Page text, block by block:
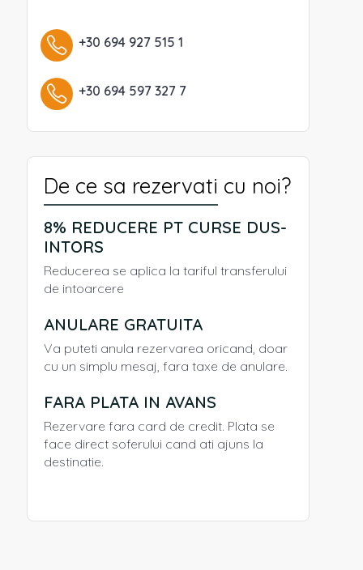
+30 694 927 515 1
+30 694 597 327 7
De ce sa rezervati cu noi?
8% REDUCERE PT CURSE DUS-
INTORS
Reducerea se aplica la tariful transferului
de intoarcere
ANULARE GRATUITA
Va puteti anula rezervarea oricand, doar
cu un simplu mesaj, fara taxe de anulare.
FARA PLATA IN AVANS
Rezervare fara card de credit. Plata se
face direct soferului cand ati ajuns la
destinatie.